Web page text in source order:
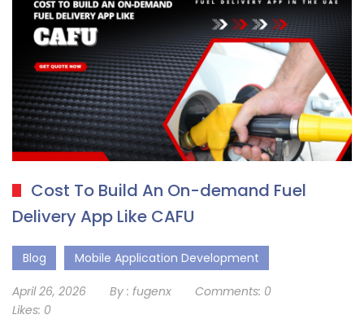
Cost To Build An On-demand Fuel
Delivery App Like CAFU
Blog Mobile Application Development
April 26, 2026 By : fugenx Comments: 0
Likes: 0